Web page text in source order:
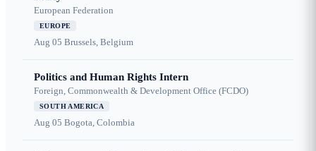
European Federation
EUROPE
Aug 05 Brussels, Belgium
Politics and Human Rights Intern
Foreign, Commonwealth & Development Office (FCDO)
SOUTH AMERICA
Aug 05 Bogota, Colombia